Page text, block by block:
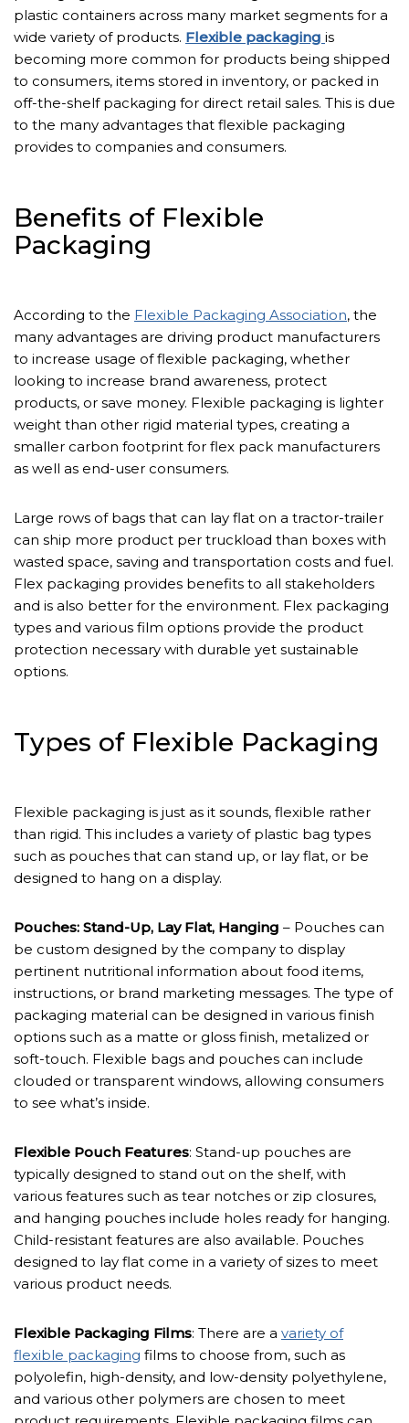
plastic containers across many market segments for a
wide variety of products. Flexible packaging is
becoming more common for products being shipped
to consumers, items stored in inventory, or packed in
off-the-shelf packaging for direct retail sales. This is due
to the many advantages that flexible packaging
provides to companies and consumers.
Benefits of Flexible
Packaging
According to the Flexible Packaging Association, the
many advantages are driving product manufacturers
to increase usage of flexible packaging, whether
looking to increase brand awareness, protect
products, or save money. Flexible packaging is lighter
weight than other rigid material types, creating a
smaller carbon footprint for flex pack manufacturers
as well as end-user consumers.
Large rows of bags that can lay flat on a tractor-trailer
can ship more product per truckload than boxes with
wasted space, saving and transportation costs and fuel.
Flex packaging provides benefits to all stakeholders
and is also better for the environment. Flex packaging
types and various film options provide the product
protection necessary with durable yet sustainable
options.
Types of Flexible Packaging
Flexible packaging is just as it sounds, flexible rather
than rigid. This includes a variety of plastic bag types
such as pouches that can stand up, or lay flat, or be
designed to hang on a display.
Pouches: Stand-Up, Lay Flat, Hanging – Pouches can
be custom designed by the company to display
pertinent nutritional information about food items,
instructions, or brand marketing messages. The type of
packaging material can be designed in various finish
options such as a matte or gloss finish, metalized or
soft-touch. Flexible bags and pouches can include
clouded or transparent windows, allowing consumers
to see what’s inside.
Flexible Pouch Features: Stand-up pouches are
typically designed to stand out on the shelf, with
various features such as tear notches or zip closures,
and hanging pouches include holes ready for hanging.
Child-resistant features are also available. Pouches
designed to lay flat come in a variety of sizes to meet
various product needs.
Flexible Packaging Films: There are a variety of
flexible packaging films to choose from, such as
polyolefin, high-density, and low-density polyethylene,
and various other polymers are chosen to meet